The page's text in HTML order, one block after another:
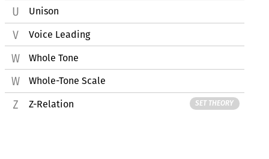
Unison
Voice Leading
Whole Tone
Whole-Tone Scale
Z-Relation SET THEORY